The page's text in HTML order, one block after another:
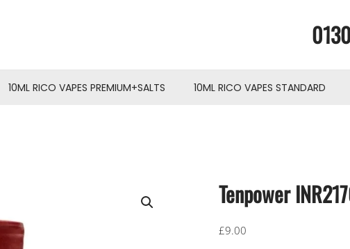
10ML RICO VAPES PREMIUM+SALTS 10ML RICO VAPES STANDARD
Tenpower
£9.00